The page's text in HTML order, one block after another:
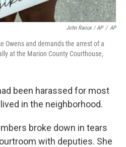
John Raoux / AP / AP
Owens and demands the arrest of a
at the Marion County Courthouse,
been harassed for most
in the neighborhood.
broke down in tears
with deputies. She